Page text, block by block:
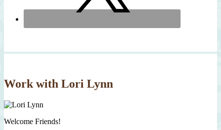
Work with Lori Lynn
Welcome Friends!